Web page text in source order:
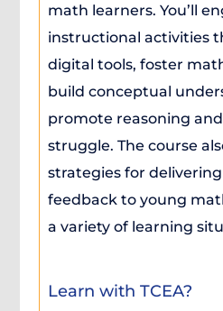
math learners. You’ll
instructional activities
digital tools, foster
build conceptual
promote reasoning
struggle. The course
strategies for
feedback to young
a variety of learning
Learn with TCEA?